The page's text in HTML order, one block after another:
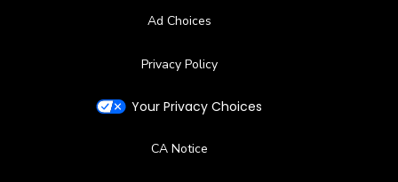
Ad Choices
Privacy Policy
Your Privacy Choices
CA Notice